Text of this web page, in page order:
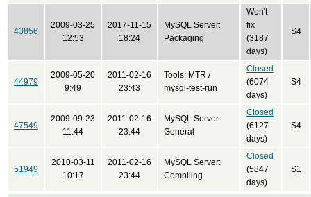
43856
2009-03-25
12:53
2017-11-15
18:24
MySQL Server:
Packaging
Won't
fix
(3187
days)
S4
44979
2009-05-20
9:49
2011-02-16
23:43
Tools: MTR /
mysql-test-run
Closed
(6074
days)
S4
47549
2009-09-23
11:44
2011-02-16
23:44
MySQL Server:
General
Closed
(6127
days)
S4
51949
2010-03-11
10:17
2011-02-16
23:44
MySQL Server:
Compiling
Closed
(5847
days)
S1